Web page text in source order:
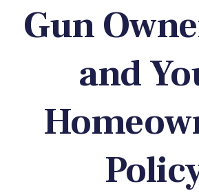
Gun
and